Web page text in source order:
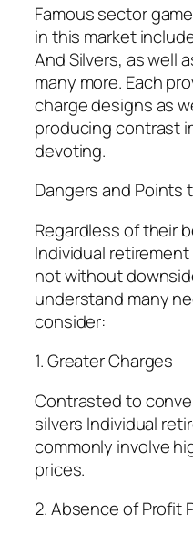
Famous sector
in this market
And Silvers, as well
many more. Each
charge designs as
producing contrast
devoting.
Dangers and Points
Regardless of their
Individual
not without
understand many
consider:
1. Greater Charges
Contrasted to
silvers Individual
commonly involve
prices.
2. Absence of Profit